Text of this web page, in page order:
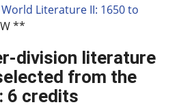
World Literature II: 1650 to
**
division literature
from the
6 credits